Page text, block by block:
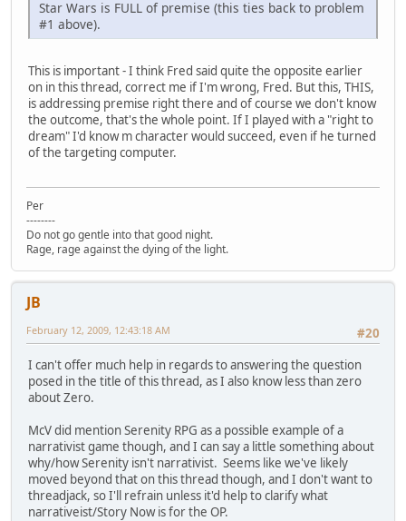
Star Wars is FULL of premise (this ties back to problem
#1 above).
This is important - I think Fred said quite the opposite earlier
on in this thread, correct me if I'm wrong, Fred. But this, THIS,
is addressing premise right there and of course we don't know
the outcome, that's the whole point. If I played with a "right to
dream" I'd know m character would succeed, even if he turned
of the targeting computer.
Per
--------
Do not go gentle into that good night.
Rage, rage against the dying of the light.
JB
#20
February 12, 2009, 12:43:18 AM
I can't offer much help in regards to answering the question
posed in the title of this thread, as I also know less than zero
about Zero.
McV did mention Serenity RPG as a possible example of a
narrativist game though, and I can say a little something about
why/how Serenity isn't narrativist. Seems like we've likely
moved beyond that on this thread though, and I don't want to
threadjack, so I'll refrain unless it'd help to clarify what
narrativeist/Story Now is for the OP.